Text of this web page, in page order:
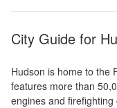
City Guide for
Hudson is home to the
features more than
engines and